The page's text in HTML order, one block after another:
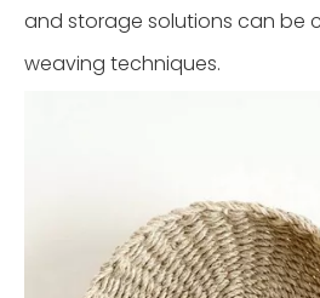
and storage solutions can be
weaving techniques.